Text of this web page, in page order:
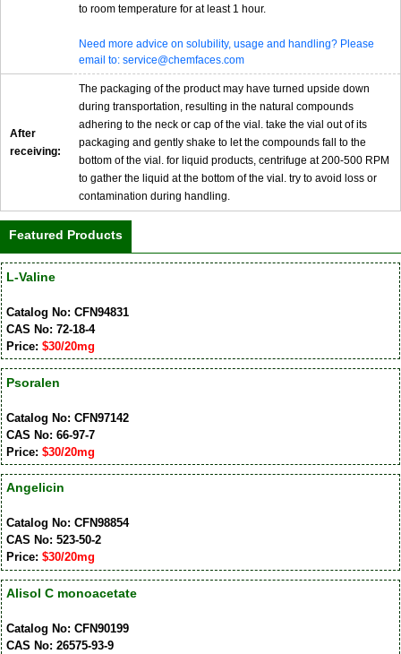
to room temperature for at least 1 hour.
Need more advice on solubility, usage and handling? Please
email to: service@chemfaces.com
After
receiving:
The packaging of the product may have turned upside down
during transportation, resulting in the natural compounds
adhering to the neck or cap of the vial. take the vial out of its
packaging and gently shake to let the compounds fall to the
bottom of the vial. for liquid products, centrifuge at 200-500 RPM
to gather the liquid at the bottom of the vial. try to avoid loss or
contamination during handling.
Featured Products
L-Valine
Catalog No: CFN94831
CAS No: 72-18-4
Price: $30/20mg
Psoralen
Catalog No: CFN97142
CAS No: 66-97-7
Price: $30/20mg
Angelicin
Catalog No: CFN98854
CAS No: 523-50-2
Price: $30/20mg
Alisol C monoacetate
Catalog No: CFN90199
CAS No: 26575-93-9